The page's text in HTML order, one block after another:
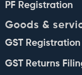
PF Registration
Goods &
GST Registration
GST Returns